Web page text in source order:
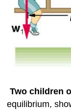
Two children
equilibrium,